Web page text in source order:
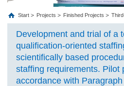
Start Projects Finished Projects
Development and trial of a
qualification-oriented
scientifically based
staffing requirements. Pilot
accordance with